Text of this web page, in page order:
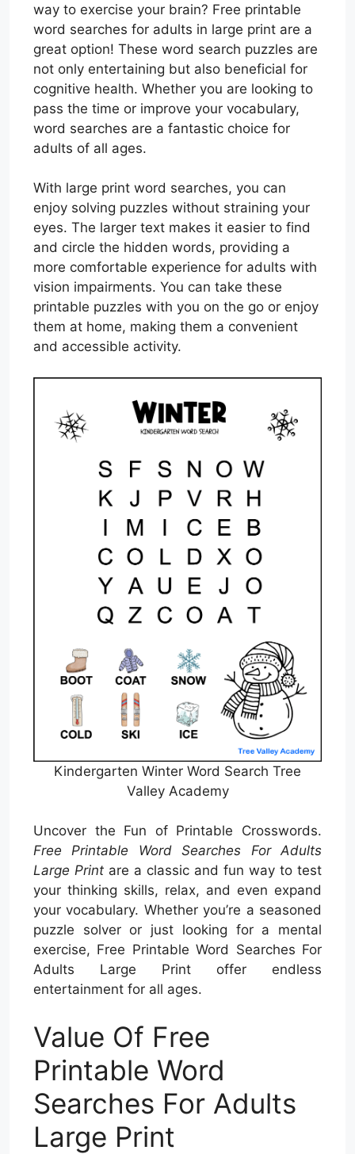
way to exercise your brain? Free printable
word searches for adults in large print are a
great option! These word search puzzles are
not only entertaining but also beneficial for
cognitive health. Whether you are looking to
pass the time or improve your vocabulary,
word searches are a fantastic choice for
adults of all ages.
With large print word searches, you can
enjoy solving puzzles without straining your
eyes. The larger text makes it easier to find
and circle the hidden words, providing a
more comfortable experience for adults with
vision impairments. You can take these
printable puzzles with you on the go or enjoy
them at home, making them a convenient
and accessible activity.
Kindergarten Winter Word Search Tree
Valley Academy
Uncover the Fun of Printable Crosswords.
Free Printable Word Searches For Adults
Large Print are a classic and fun way to test
your thinking skills, relax, and even expand
your vocabulary. Whether you’re a seasoned
puzzle solver or just looking for a mental
exercise, Free Printable Word Searches For
Adults Large Print offer endless
entertainment for all ages.
Value Of Free
Printable Word
Searches For Adults
Large Print